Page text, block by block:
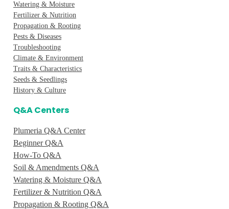
Watering & Moisture
Fertilizer & Nutrition
Propagation & Rooting
Pests & Diseases
Troubleshooting
Climate & Environment
Traits & Characteristics
Seeds & Seedlings
History & Culture
Q&A Centers
Plumeria Q&A Center
Beginner Q&A
How-To Q&A
Soil & Amendments Q&A
Watering & Moisture Q&A
Fertilizer & Nutrition Q&A
Propagation & Rooting Q&A